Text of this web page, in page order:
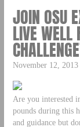
JOIN OSU
LIVE WELL
November 12,
Are you interested
pounds during this
and guidance but